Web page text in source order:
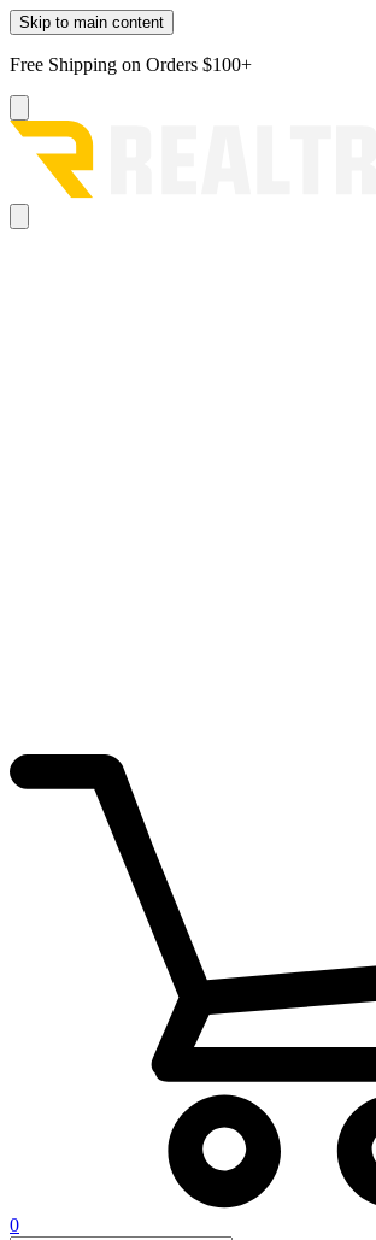
Skip to main content
Free Shipping on Orders $100+
0